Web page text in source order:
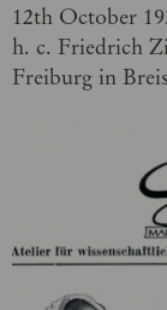
12th October
h. c. Friedrich
Freiburg in